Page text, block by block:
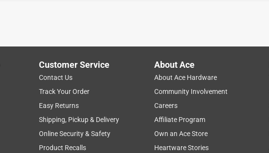
Customer Service
Contact Us
Track Your Order
Easy Returns
Shipping, Pickup & Delivery
Online Security & Safety
Product Recalls
About Ace
About Ace Hardware
Community Involvement
Careers
Affiliate Program
Own an Ace Store
Heartware Stories